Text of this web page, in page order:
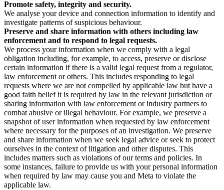
Promote safety, integrity and security.
We analyse your device and connection information to identify and
investigate patterns of suspicious behaviour.
Preserve and share information with others including law
enforcement and to respond to legal requests.
We process your information when we comply with a legal
obligation including, for example, to access, preserve or disclose
certain information if there is a valid legal request from a regulator,
law enforcement or others. This includes responding to legal
requests where we are not compelled by applicable law but have a
good faith belief it is required by law in the relevant jurisdiction or
sharing information with law enforcement or industry partners to
combat abusive or illegal behaviour. For example, we preserve a
snapshot of user information when requested by law enforcement
where necessary for the purposes of an investigation. We preserve
and share information when we seek legal advice or seek to protect
ourselves in the context of litigation and other disputes. This
includes matters such as violations of our terms and policies. In
some instances, failure to provide us with your personal information
when required by law may cause you and Meta to violate the
applicable law.